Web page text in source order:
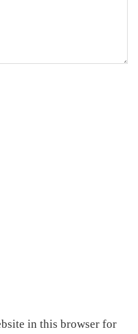
in this browser for